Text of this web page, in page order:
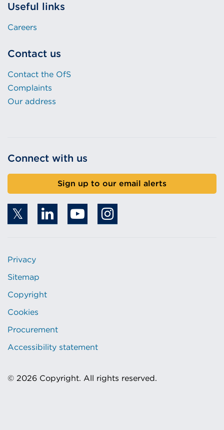
Useful links
Careers
Contact us
Contact the OfS
Complaints
Our address
Connect with us
Sign up to our email alerts
Privacy
Sitemap
Copyright
Cookies
Procurement
Accessibility statement
© 2026 Copyright. All rights reserved.